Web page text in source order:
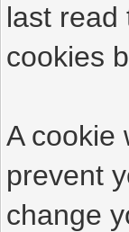
last read
cookies
A cookie
prevent
change